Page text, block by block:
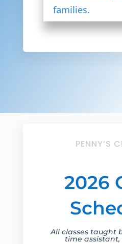
families.
PENNY’S
2026
All classes taught
time assistant,